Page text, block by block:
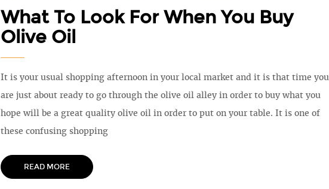
What To Look For When You Buy
Olive Oil
It is your usual shopping afternoon in your local market and it is that time you
are just about ready to go through the olive oil alley in order to buy what you
hope will be a great quality olive oil in order to put on your table. It is one of
these confusing shopping
READ MORE